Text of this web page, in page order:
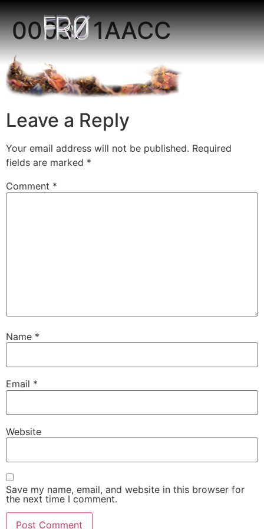
00037 1AACC
Leave a Reply
Your email address will not be published. Required
fields are marked *
Comment *
Name *
Email *
Website
Save my name, email, and website in this browser for
the next time I comment.